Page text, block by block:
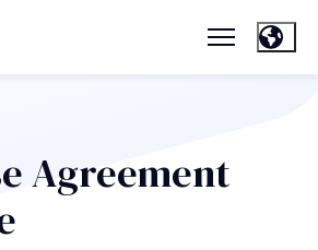
Agreement